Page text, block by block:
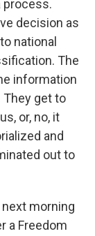
process.
decision as
national
The
information
They get to
or, no, it
and
out to
morning
a Freedom